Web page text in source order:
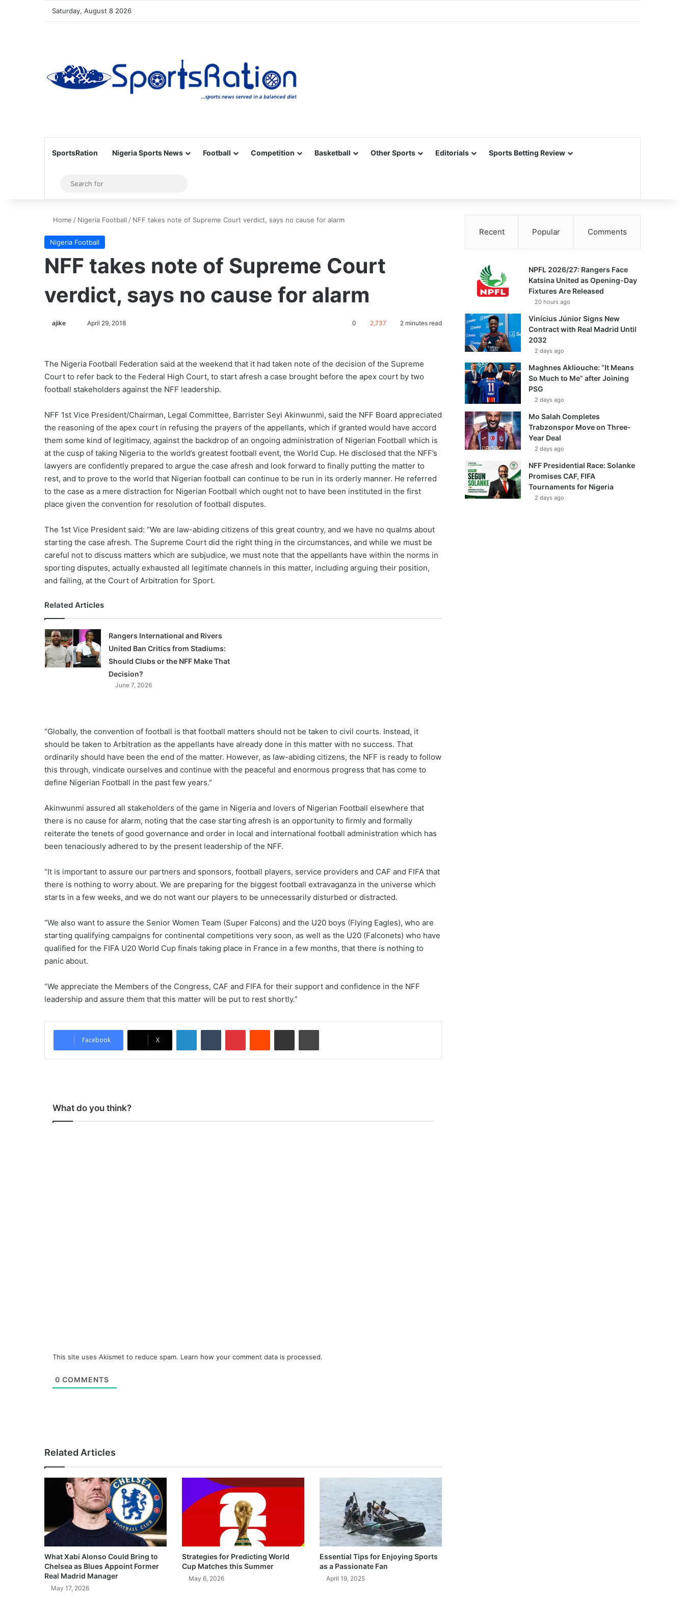
Saturday, August 8 2026
SportsRation Nigeria Sports News Football Competition Basketball Other Sports Editorials Sports Betting Review
Sidebar
for
Home / Nigeria Football / ​NFF takes note of Supreme Court verdict, says no cause for alarm
Nigeria Football
​NFF takes note of Supreme Court
verdict, says no cause for alarm
ajike April 29, 2018 0 2,737 2 minutes read
The Nigeria Football Federation said at the weekend that it had taken note of the decision of the Supreme
Court to refer back to the Federal High Court, to start afresh a case brought before the apex court by two
football stakeholders against the NFF leadership.
NFF 1st Vice President/Chairman, Legal Committee, Barrister Seyi Akinwunmi, said the NFF Board appreciated
the reasoning of the apex court in refusing the prayers of the appellants, which if granted would have accord
them some kind of legitimacy, against the backdrop of an ongoing administration of Nigerian Football which is
at the cusp of taking Nigeria to the world’s greatest football event, the World Cup. He disclosed that the NFF’s
lawyers are confidently prepared to argue the case afresh and look forward to finally putting the matter to
rest, and to prove to the world that Nigerian football can continue to be run in its orderly manner. He referred
to the case as a mere distraction for Nigerian Football which ought not to have been instituted in the first
place given the convention for resolution of football disputes.
The 1st Vice President said: “We are law-abiding citizens of this great country, and we have no qualms about
starting the case afresh. The Supreme Court did the right thing in the circumstances, and while we must be
careful not to discuss matters which are subjudice, we must note that the appellants have within the norms in
sporting disputes, actually exhausted all legitimate channels in this matter, including arguing their position,
and failing, at the Court of Arbitration for Sport.
Related Articles
Rangers International and Rivers
United Ban Critics from Stadiums:
Should Clubs or the NFF Make That
Decision?
June 7, 2026
“Globally, the convention of football is that football matters should not be taken to civil courts. Instead, it
should be taken to Arbitration as the appellants have already done in this matter with no success. That
ordinarily should have been the end of the matter. However, as law-abiding citizens, the NFF is ready to follow
this through, vindicate ourselves and continue with the peaceful and enormous progress that has come to
define Nigerian Football in the past few years.”
Akinwunmi assured all stakeholders of the game in Nigeria and lovers of Nigerian Football elsewhere that
there is no cause for alarm, noting that the case starting afresh is an opportunity to firmly and formally
reiterate the tenets of good governance and order in local and international football administration which has
been tenaciously adhered to by the present leadership of the NFF.
“It is important to assure our partners and sponsors, football players, service providers and CAF and FIFA that
there is nothing to worry about. We are preparing for the biggest football extravaganza in the universe which
starts in a few weeks, and we do not want our players to be unnecessarily disturbed or distracted.
“We also want to assure the Senior Women Team (Super Falcons) and the U20 boys (Flying Eagles), who are
starting qualifying campaigns for continental competitions very soon, as well as the U20 (Falconets) who have
qualified for the FIFA U20 World Cup finals taking place in France in a few months, that there is nothing to
panic about.
“We appreciate the Members of the Congress, CAF and FIFA for their support and confidence in the NFF
leadership and assure them that this matter will be put to rest shortly.”
Facebook X
What do you think?
This site uses Akismet to reduce spam. Learn how your comment data is processed.
0 COMMENTS
Related Articles
What Xabi Alonso Could Bring to
Chelsea as Blues Appoint Former
Real Madrid Manager
May 17, 2026
Strategies for Predicting World
Cup Matches this Summer
May 6, 2026
Essential Tips for Enjoying Sports
as a Passionate Fan
April 19, 2025
Recent Popular Comments
NPFL 2026/27: Rangers Face
Katsina United as Opening-Day
Fixtures Are Released
20 hours ago
Vinícius Júnior Signs New
Contract with Real Madrid Until
2032
2 days ago
Maghnes Akliouche: “It Means
So Much to Me” after Joining
PSG
2 days ago
Mo Salah Completes
Trabzonspor Move on Three-
Year Deal
2 days ago
NFF Presidential Race: Solanke
Promises CAF, FIFA
Tournaments for Nigeria
2 days ago